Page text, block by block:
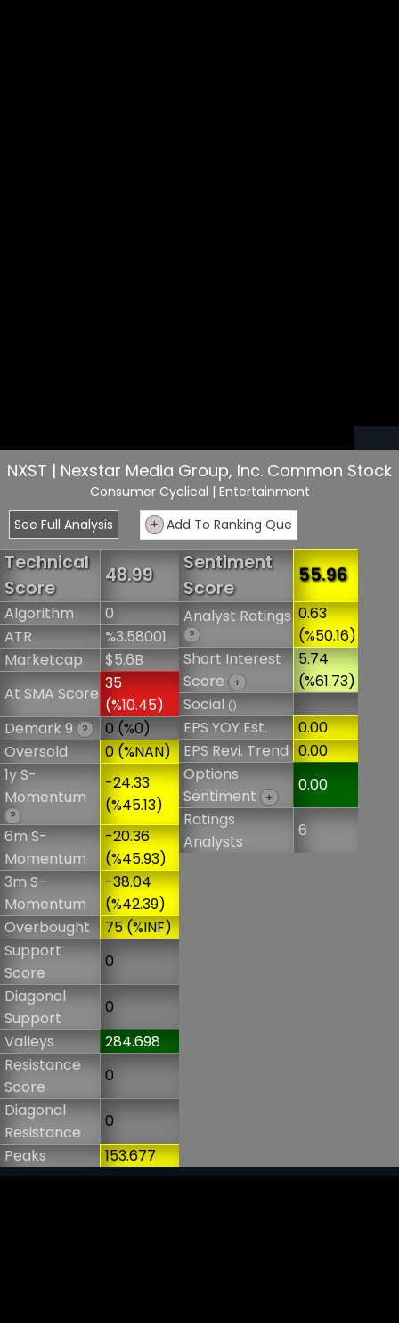
NXST | Nexstar Media Group, Inc. Common Stock
Consumer Cyclical | Entertainment
See Full Analysis
+ Add To Ranking Que
Technical
Score
48.99
Algorithm
0
ATR
%3.58001
Marketcap
$5.6B
At SMA Score
35
(%10.45)
Demark 9 ?
0 (%0)
Oversold
0 (%NAN)
1y S-
Momentum
?
-24.33
(%45.13)
6m S-
Momentum
-20.36
(%45.93)
3m S-
Momentum
-38.04
(%42.39)
Overbought
75 (%INF)
Support
Score
0
Diagonal
Support
0
Valleys
284.698
Resistance
Score
0
Diagonal
Resistance
0
Peaks
153.677
Sentiment
Score
55.96
Analyst Ratings
?
0.63
(%50.16)
Short Interest
Score
+
5.74
(%61.73)
Social()
EPS YOY Est.
0.00
EPS Revi. Trend 0.00
Options
Sentiment
+
0.00
Ratings
Analysts
6